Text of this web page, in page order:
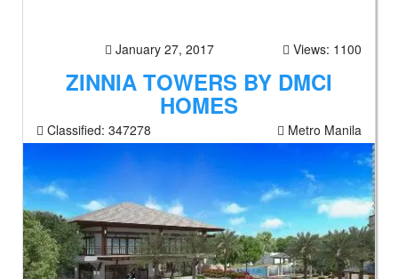
January 27, 2017 Views: 1100
ZINNIA TOWERS BY DMCI
HOMES
Classified: 347278 Metro Manila